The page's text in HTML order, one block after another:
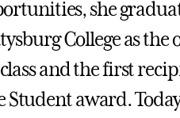
she
College as the
and the first
award.